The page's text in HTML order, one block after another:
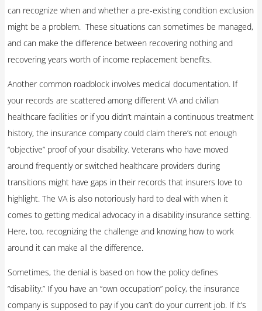
can recognize when and whether a pre-existing condition exclusion
might be a problem. These situations can sometimes be managed,
and can make the difference between recovering nothing and
recovering years worth of income replacement benefits.
Another common roadblock involves medical documentation. If
your records are scattered among different VA and civilian
healthcare facilities or if you didn’t maintain a continuous treatment
history, the insurance company could claim there’s not enough
“objective” proof of your disability. Veterans who have moved
around frequently or switched healthcare providers during
transitions might have gaps in their records that insurers love to
highlight. The VA is also notoriously hard to deal with when it
comes to getting medical advocacy in a disability insurance setting.
Here, too, recognizing the challenge and knowing how to work
around it can make all the difference.
Sometimes, the denial is based on how the policy defines
“disability.” If you have an “own occupation” policy, the insurance
company is supposed to pay if you can’t do your current job. If it’s